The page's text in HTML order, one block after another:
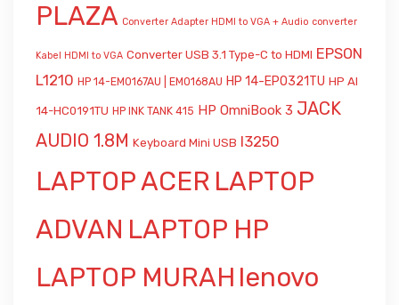
PLAZA Converter Adapter HDMI to VGA + Audio converter
Kabel HDMI to VGA Converter USB 3.1 Type-C to HDMI EPSON
L1210 HP 14-EM0167AU | EM0168AU HP 14-EP0321TU HP AI
14-HC0191TU HP INK TANK 415 HP OmniBook 3 JACK
AUDIO 1.8M Keyboard Mini USB l3250
LAPTOP ACER LAPTOP
ADVAN LAPTOP HP
LAPTOP MURAH lenovo